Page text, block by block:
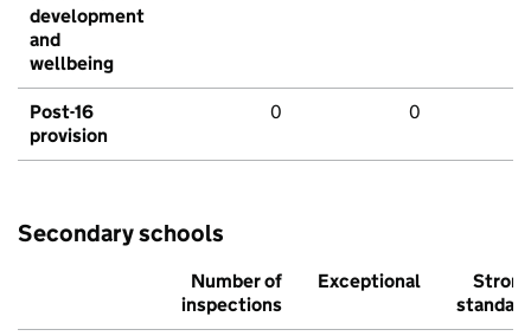
development
and
wellbeing
Post-16
provision
0 0
Secondary schools
Number of
inspections
Exceptional
Strong
standard